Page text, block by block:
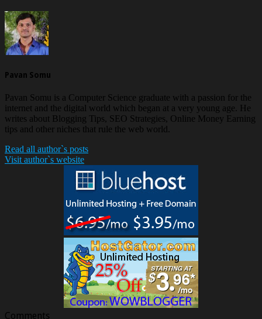
Pavan Somu
Pavan Somu is a Computer Science graduate with a passion for the
internet and the digital world which began at a very young age. He
writes about Blogging Tips, SEO Strategies, Online Money Earning
tips and other niches that rule the web world.
Read all author`s posts
Visit author`s website
Comments